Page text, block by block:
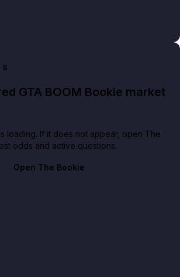
GTA BOOM Bookie market
loading. If it does not appear, open The
odds and active questions.
Open The Bookie